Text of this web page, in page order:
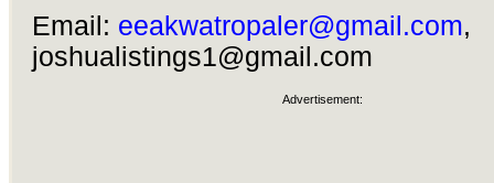
Email: eeakwatropaler@gmail.com,
joshualistings1@gmail.com
Advertisement: